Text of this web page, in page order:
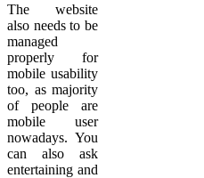
The website
also needs to be
managed
properly for
mobile usability
too, as majority
of people are
mobile user
nowadays. You
can also ask
entertaining and